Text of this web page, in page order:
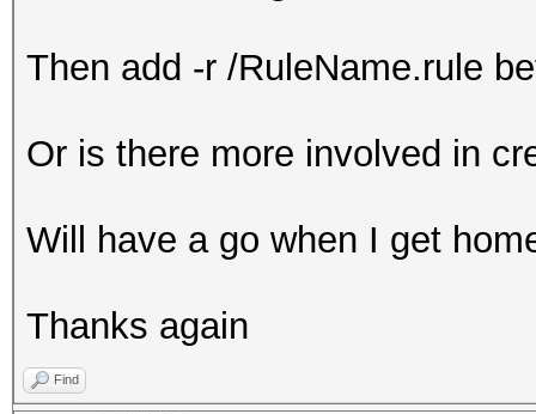
Then add -r /RuleName.rule
Or is there more involved in
Will have a go when I get
Thanks again
Find